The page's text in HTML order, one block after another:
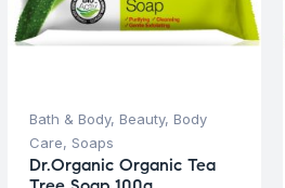
Bath & Body, Beauty, Body
Care, Soaps
Dr.Organic Organic Tea